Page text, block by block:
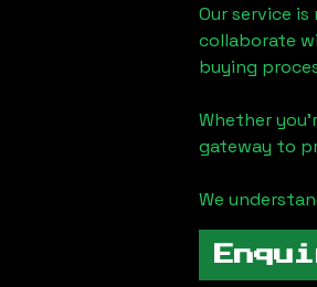
Our service
collaborate
buying
Whether
gateway to
We